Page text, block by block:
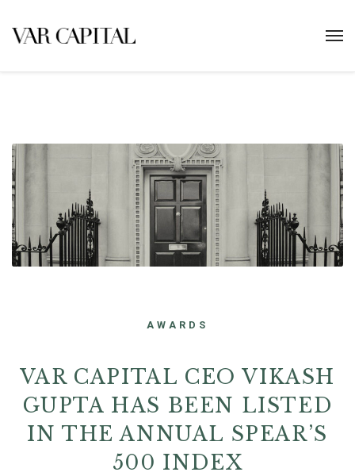
AWARDS
VAR CAPITAL CEO VIKASH
GUPTA HAS BEEN LISTED
IN THE ANNUAL SPEAR’S
500 INDEX